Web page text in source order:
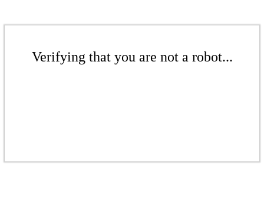
Verifying that you are not a robot...